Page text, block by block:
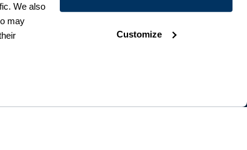
We also
may
Customize